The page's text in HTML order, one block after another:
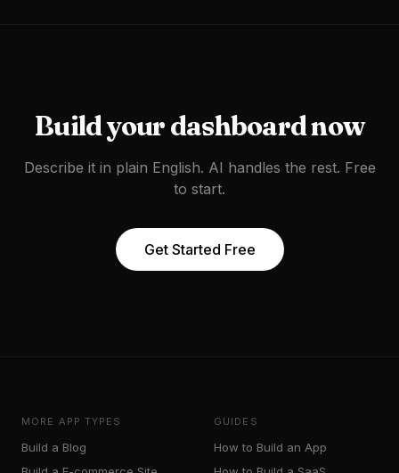
Build yourdashboardnow
Describe it in plain English. AI handles the rest. Free
to start.
Get Started Free
MORE APP TYPES
Build a Blog
GUIDES
How to Build an App